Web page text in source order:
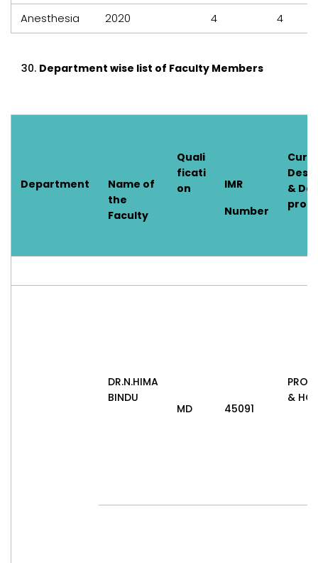
Anesthesia
2020 4 4
Department wise list of Faculty Members
Department
Name of
the
Faculty
Quali
ficati
on
IMR
Number
&
DR.N.HIMA
BINDU
MD
45091
&